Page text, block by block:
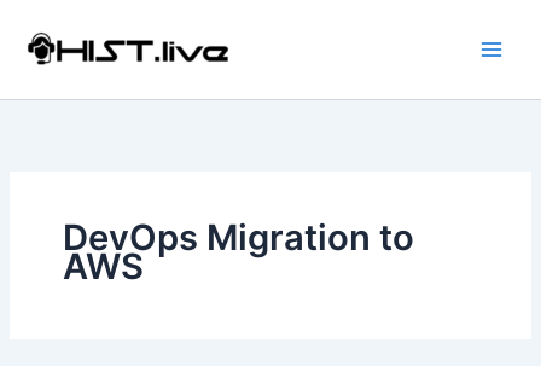
content
DevOps Migration to
AWS